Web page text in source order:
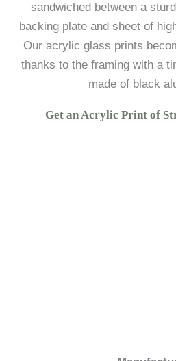
sandwiched between a
backing plate and sheet of
Our acrylic glass prints
thanks to the framing with a
made of black
Get an Acrylic Print of